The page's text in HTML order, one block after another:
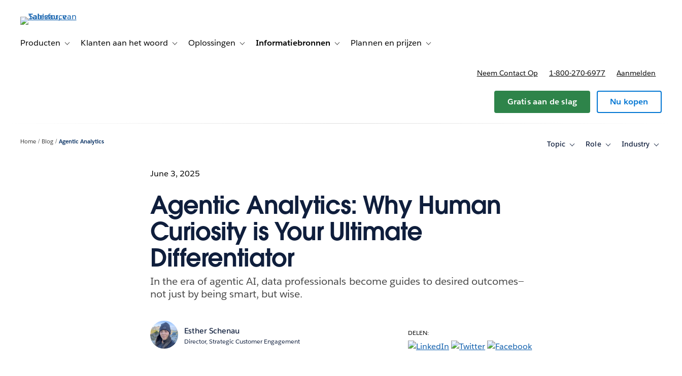
Producten
Toggle sub-navigation for Producten
Klanten aan het woord Toggle sub-navigation for Klanten aan het woord
Oplossingen Toggle sub-navigation for Oplossingen
Informatiebronnen Toggle sub-navigation for Informatiebronnen
Plannen en prijzen Toggle sub-navigation for Plannen en prijzen
Neem Contact Op 1-800-270-6977 Aanmelden
Gratis aan de slag Nu kopen
Home Blog Agentic Analytics Topic
ToggleRole
ToggleIndustry
Toggle
June 3, 2025
Agentic Analytics: Why Human
Curiosity is Your Ultimate
Differentiator
In the era of agentic AI, data professionals become guides to desired outcomes—
not just by being smart, but wise.
Esther Schenau
Director, Strategic Customer Engagement
DELEN: